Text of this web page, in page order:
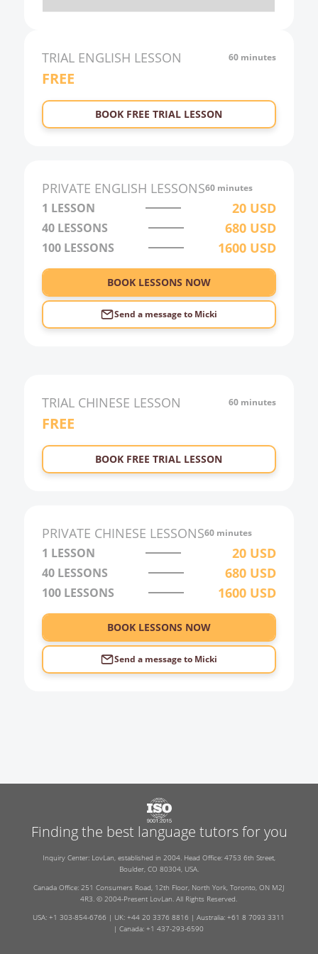
22:00
23:00
0:00
3:00
4:00
5:00
TRIAL ENGLISH LESSON 60 minutes
FREE
BOOK FREE TRIAL LESSON
PRIVATE ENGLISH LESSONS60 minutes
1 LESSON 20 USD
40 LESSONS 680 USD
100 LESSONS 1600 USD
BOOK LESSONS NOW
Send a message to Micki
TRIAL CHINESE LESSON 60 minutes
FREE
BOOK FREE TRIAL LESSON
PRIVATE CHINESE LESSONS60 minutes
1 LESSON 20 USD
40 LESSONS 680 USD
100 LESSONS 1600 USD
BOOK LESSONS NOW
Send a message to Micki
Finding the best language tutors for you
Inquiry Center: LovLan, established in 2004. Head Office: 4753 6th Street,
Boulder, CO 80304, USA.
Canada Office: 251 Consumers Road, 12th Floor, North York, Toronto, ON M2J
4R3. © 2004-Present LovLan. All Rights Reserved.
USA: +1 303-854-6766 | UK: +44 20 3376 8816 | Australia: +61 8 7093 3311
| Canada: +1 437-293-6590